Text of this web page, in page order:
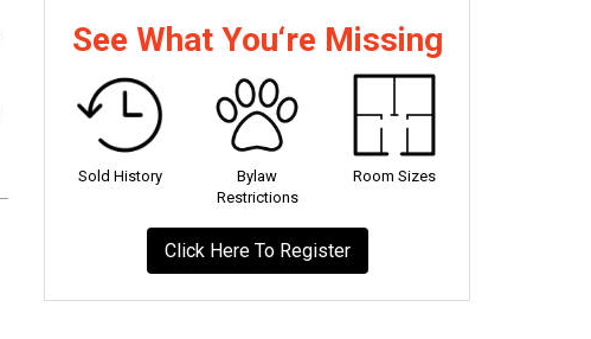
See What You‘re Missing
Sold History
Bylaw
Restrictions
Room Sizes
Click Here To Register